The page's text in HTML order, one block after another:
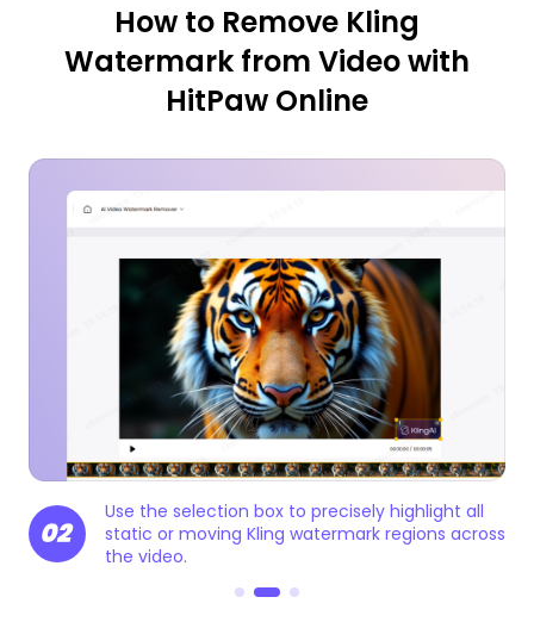
How to Remove Kling
Watermark from Video with
HitPaw Online
02
Use the selection box to precisely highlight all
static or moving Kling watermark regions across
the video.